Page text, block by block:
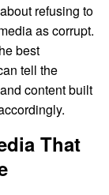
refusing to
as corrupt.
best
tell the
content built
That